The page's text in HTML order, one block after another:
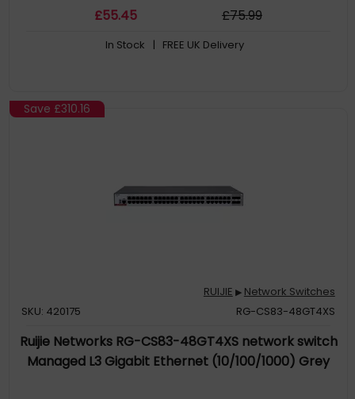
£55.45 £75.99
In Stock | FREE UK Delivery
Save £310.16
RUIJIE ▶ Network Switches
SKU: 420175
RG-CS83-48GT4XS
Ruijie Networks RG-CS83-48GT4XS network switch
Managed L3 Gigabit Ethernet (10/100/1000) Grey